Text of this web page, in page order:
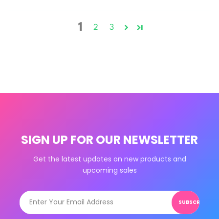
1 2 3
SIGN UP FOR OUR NEWSLETTER
Get the latest updates on new products and
upcoming sales
SUBSCRIBE